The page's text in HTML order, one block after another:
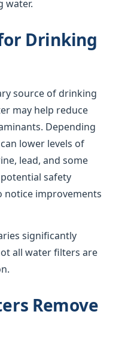
water.
Drinking
source of drinking
may help reduce
Depending
lower levels of
lead, and some
safety
notice improvements
significantly
all water filters are
Remove